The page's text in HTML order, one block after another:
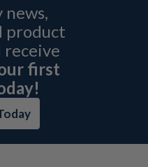
news,
product
first